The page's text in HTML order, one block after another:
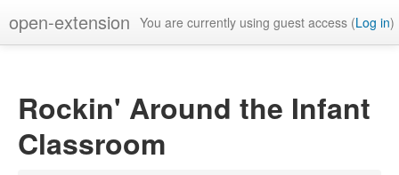
open-extension You are currently using guest access (Log in)
Rockin' Around the Infant
Classroom